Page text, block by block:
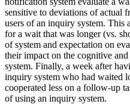
sensitive to deviations of actual
users of an inquiry system. This
for a wait that was longer (vs.
of system and expectation on
their impact on the cognitive
system. Finally, a week after
inquiry system who had waited
cooperated less on a follow‐up
of using an inquiry system.